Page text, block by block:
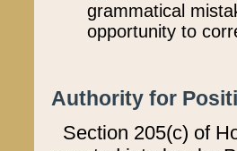
grammatical
opportunity to
Authority for
Section 205(c) of